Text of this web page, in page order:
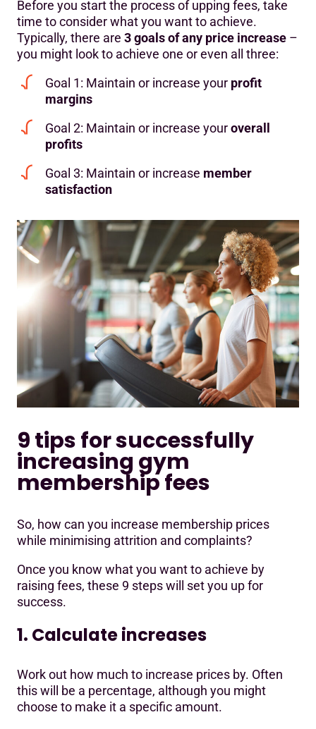
Before you start the process of upping fees, take
time to consider what you want to achieve.
Typically, there are 3 goals of any price increase –
you might look to achieve one or even all three:
Goal 1: Maintain or increase your profit
margins
Goal 2: Maintain or increase youroverall
profits
Goal 3: Maintain or increase member
satisfaction
9 tips for successfully
increasing gym
membership fees
So, how can you increase membership prices
while minimising attrition and complaints?
Once you know what you want to achieve by
raising fees, these 9 steps will set you up for
success.
1. Calculate increases
Work out how much to increase prices by. Often
this will be a percentage, although you might
choose to make it a specific amount.